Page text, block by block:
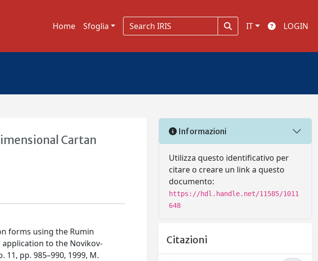
Home Sfoglia IT LOGIN
Cartan
forms using the Rumin
application to the Novikov-
11, pp. 985–990, 1999, M.
Informazioni
Utilizza questo identificativo per
citare o creare un link a questo
documento:
https://hdl.handle.net/11585/1011
648
Citazioni